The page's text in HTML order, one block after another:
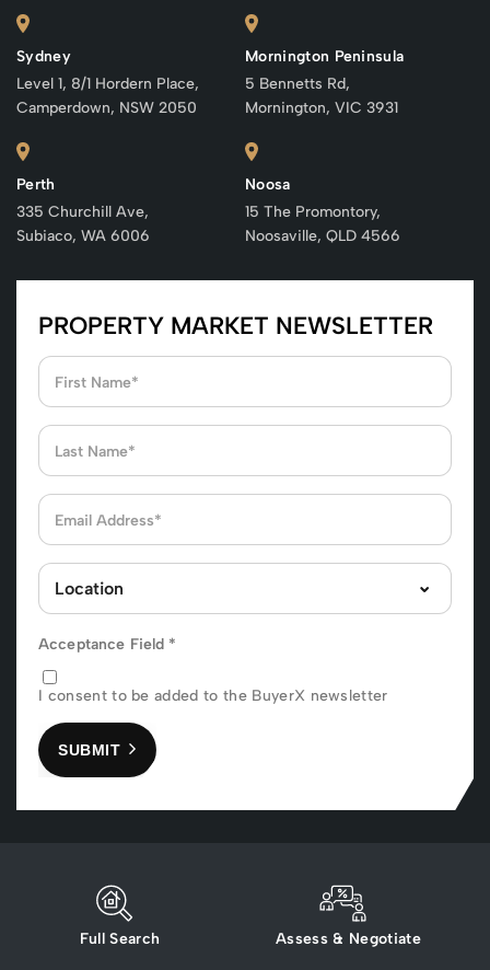
Sydney
Level 1, 8/1 Hordern Place,
Camperdown, NSW 2050
Perth
335 Churchill Ave,
Subiaco, WA 6006
Mornington Peninsula
5 Bennetts Rd,
Mornington, VIC 3931
Noosa
15 The Promontory,
Noosaville, QLD 4566
PROPERTY MARKET NEWSLETTER
Acceptance Field *
I consent to be added to the BuyerX newsletter
SUBMIT
Full Search Assess & Negotiate